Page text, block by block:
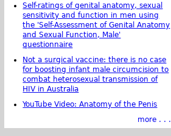
Self-ratings of genital anatomy, sexual
sensitivity and function in men using
the 'Self-Assessment of Genital Anatomy
and Sexual Function, Male'
questionnaire
Not a surgical vaccine: there is no case
for boosting infant male circumcision to
combat heterosexual transmission of
HIV in Australia
YouTube Video: Anatomy of the Penis
more . . .